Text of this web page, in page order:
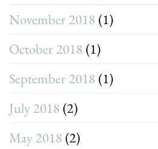
November 2018 (1)
October 2018 (1)
September 2018 (1)
July 2018 (2)
May 2018 (2)